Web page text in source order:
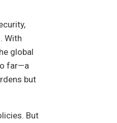
With
global
far—a
but
But